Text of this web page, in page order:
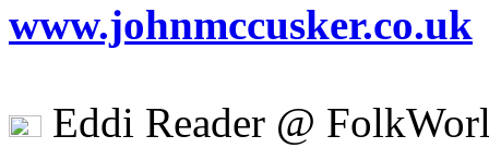
www.johnmccusker.co.uk
Eddi Reader @